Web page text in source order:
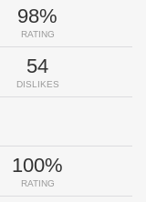
98%
RATING
54
DISLIKES
100%
RATING